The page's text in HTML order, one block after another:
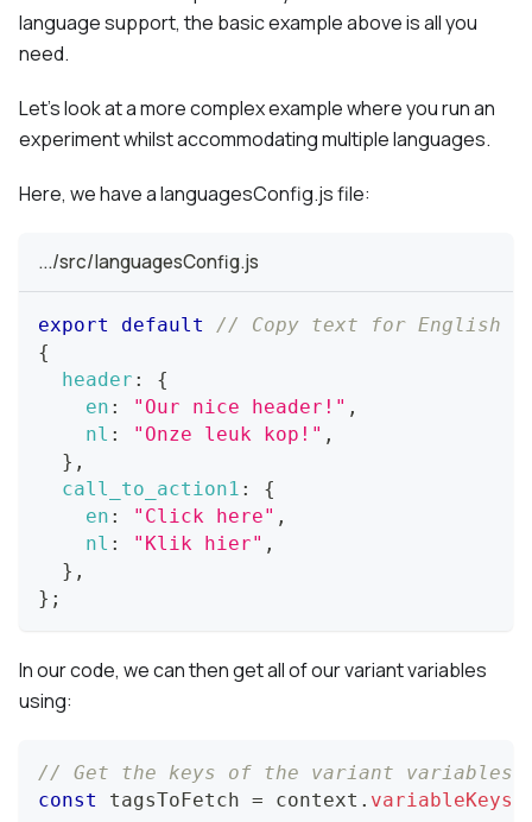
language support, the basic example above is all you
need.
Let's look at a more complex example where you run an
experiment whilst accommodating multiple languages.
Here, we have a languagesConfig.js file:
.../src/languagesConfig.js
export default
// Copy text for English
{
header :
{
en : "Our nice header!" ,
nl : "Onze leuk kop!" ,
} ,
call_to_action1 :
{
en : "Click here" ,
nl : "Klik hier" ,
} ,
} ;
In our code, we can then get all of our variant variables
using:
// Get the keys of the variant variables
const
tagsToFetch = context . variableKeys